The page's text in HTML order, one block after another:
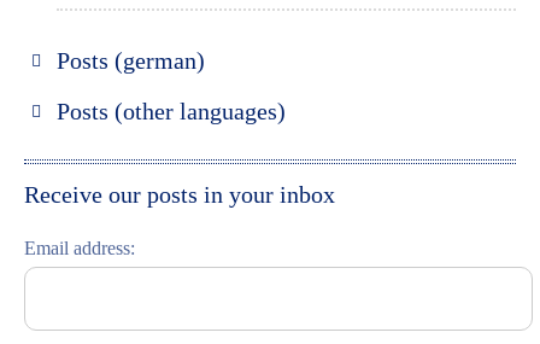
Posts (german)
Russisch lernen
Posts (other languages)
Italiano
Receive our posts in your inbox
Email address: